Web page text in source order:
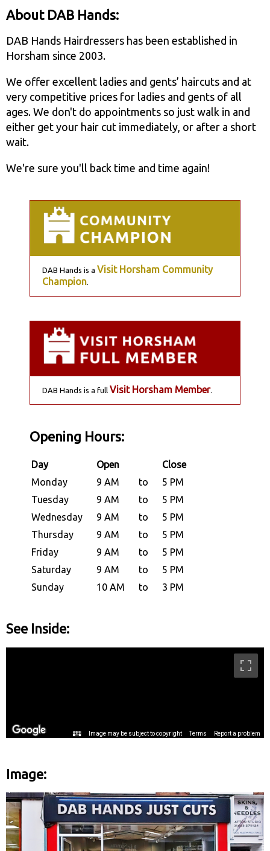
About DAB Hands:
DAB Hands Hairdressers has been established in
Horsham since 2003.
We offer excellent ladies and gents’ haircuts and at
very competitive prices for ladies and gents of all
ages. We don't do appointments so just walk in and
either get your hair cut immediately, or after a short
wait.
We're sure you'll back time and time again!
DAB Hands is a Visit Horsham Community
Champion.
DAB Hands is a full Visit Horsham Member.
Opening Hours:
Day Open
Close
Monday
9 AM to
5 PM
Tuesday
9 AM to
5 PM
Wednesday
9 AM to
5 PM
Thursday
9 AM to
5 PM
Friday
9 AM to
5 PM
Saturday
9 AM to
5 PM
Sunday
10 AM to 3 PM
See Inside:
Image: